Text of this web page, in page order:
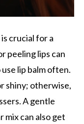
crucial for a
peeling lips can
lip balm often.
shiny; otherwise,
A gentle
mix can also get